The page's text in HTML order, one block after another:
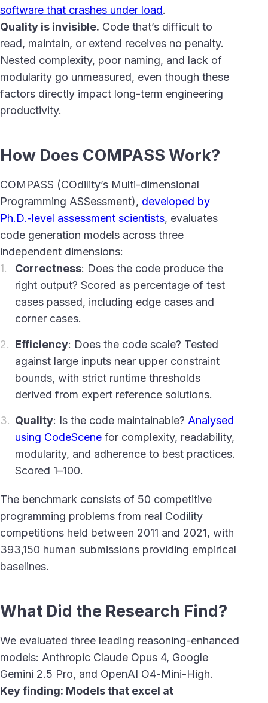
software that crashes under load.
Quality is invisible. Code that’s difficult to
read, maintain, or extend receives no penalty.
Nested complexity, poor naming, and lack of
modularity go unmeasured, even though these
factors directly impact long-term engineering
productivity.
How Does COMPASS Work?
COMPASS (COdility’s Multi-dimensional
Programming ASSessment), developed by
Ph.D.-level assessment scientists, evaluates
code generation models across three
independent dimensions:
Correctness: Does the code produce the
right output? Scored as percentage of test
cases passed, including edge cases and
corner cases.
Efficiency: Does the code scale? Tested
against large inputs near upper constraint
bounds, with strict runtime thresholds
derived from expert reference solutions.
Quality: Is the code maintainable? Analysed
using CodeScene for complexity, readability,
modularity, and adherence to best practices.
Scored 1–100.
The benchmark consists of 50 competitive
programming problems from real Codility
competitions held between 2011 and 2021, with
393,150 human submissions providing empirical
baselines.
What Did the Research Find?
We evaluated three leading reasoning-enhanced
models: Anthropic Claude Opus 4, Google
Gemini 2.5 Pro, and OpenAI O4-Mini-High.
Key finding: Models that excel at